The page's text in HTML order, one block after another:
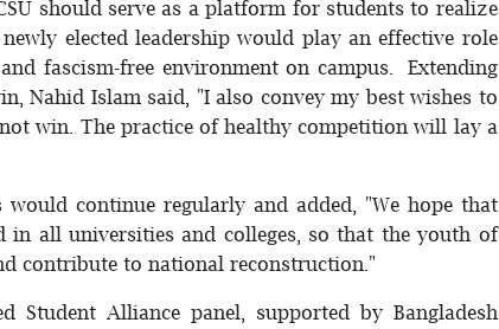
should serve as a platform for students to realize
elected leadership would play an effective role
fascism-free environment on campus. Extending
Nahid Islam said, "I also convey my best wishes to
win. The practice of healthy competition will lay a
would continue regularly and added, "We hope that
all universities and colleges, so that the youth of
contribute to national reconstruction."
Student Alliance panel, supported by Bangladesh